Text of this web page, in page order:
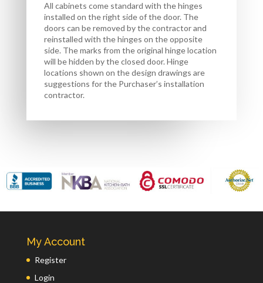
All cabinets come standard with the hinges
installed on the right side of the door. The
doors can be removed by the contractor and
reinstalled with the hinges on the opposite
side. The marks from the original hinge location
will be hidden by the closed door. Hinge
locations shown on the design drawings are
suggestions for the Purchaser’s installation
contractor.
My Account
Register
Login